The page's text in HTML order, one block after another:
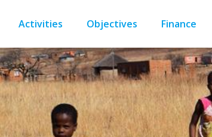
Activities Objectives Finance